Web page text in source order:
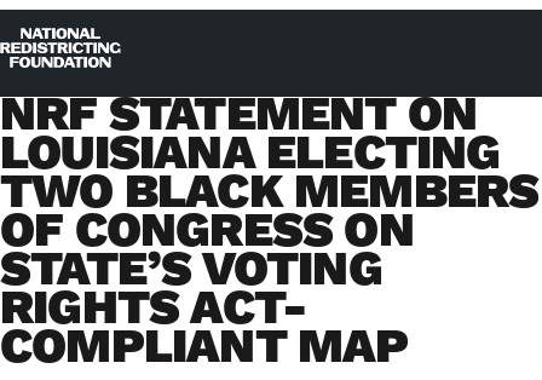
Skip to content
Home
NRF STATEMENT ON
LOUISIANA ELECTING
TWO BLACK MEMBERS
OF CONGRESS ON
STATE’S VOTING
RIGHTS ACT-
COMPLIANT MAP